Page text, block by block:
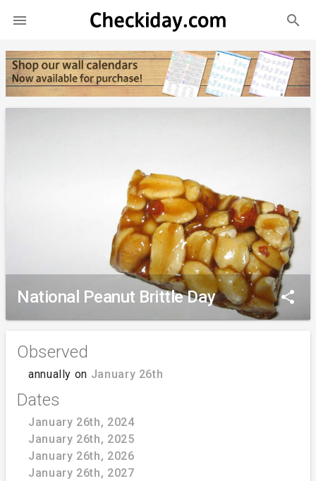
 search
National Peanut Brittle Day share
Observed
annually on January 26th
Dates
January 26th, 2024
January 26th, 2025
January 26th, 2026
January 26th, 2027